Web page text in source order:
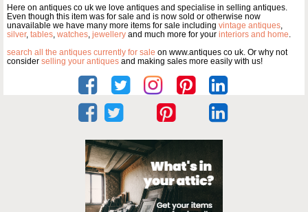
Here on antiques co uk we love antiques and specialise in selling antiques.
Even though this item was for sale and is now sold or otherwise now
unavailable we have many more items for sale including vintage antiques,
silver, tables, watches, jewellery and much more for your interiors and home.
search all the antiques currently for sale on www.antiques co uk. Or why not
consider selling your antiques and making sales more easily with us!